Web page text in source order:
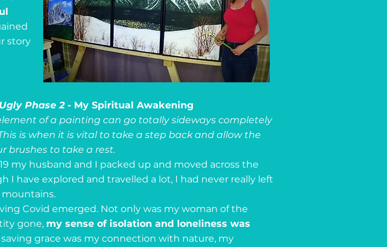
story
Phase 2- My Spiritual Awakening
of a painting can go totally sideways completely
is when it is vital to take a step back and allow the
brushes to take a rest.
my husband and I packed up and moved across the
I have explored and travelled a lot, I had never really left
Covid emerged. Not only was my woman of the
gone, my sense of isolation and loneliness was
saving grace was my connection with nature, my